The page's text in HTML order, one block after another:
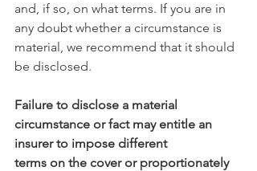
and, if so, on what terms. If you are in
any doubt whether a circumstance is
material, we recommend that it should
be disclosed.
Failure to disclose a material
circumstance or fact may entitle an
insurer to impose different
terms on the cover or proportionately